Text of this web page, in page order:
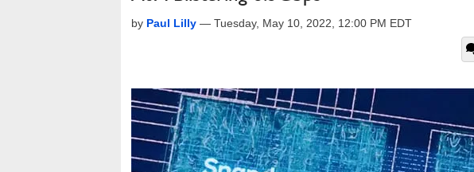
by Paul Lilly — Tuesday, May 10, 2022, 12:00 PM EDT